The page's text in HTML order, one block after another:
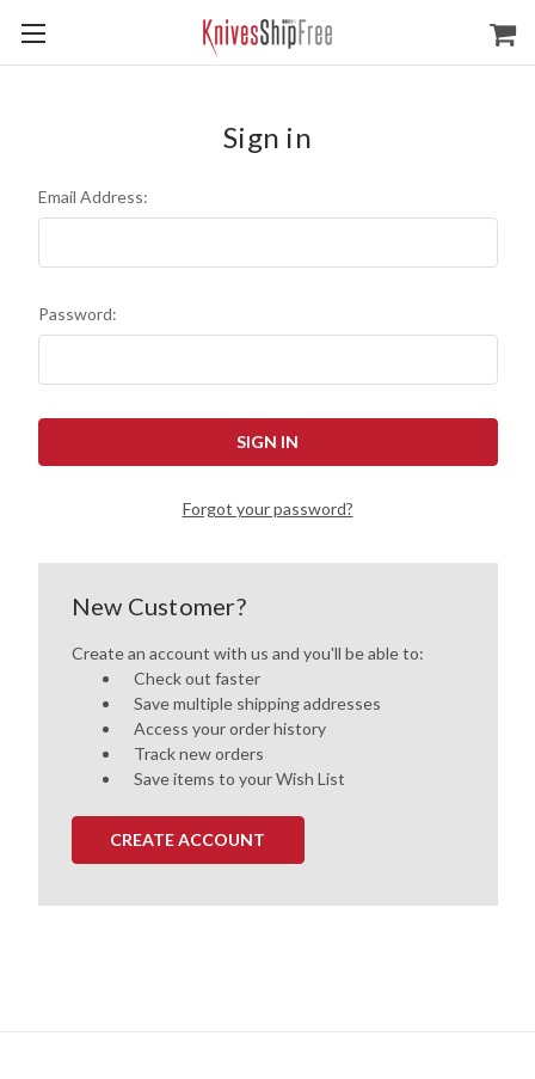
Sign in
Email Address:
Password:
Forgot your password?
New Customer?
Create an account with us and you'll be able to:
Check out faster
Save multiple shipping addresses
Access your order history
Track new orders
Save items to your Wish List
CREATE ACCOUNT